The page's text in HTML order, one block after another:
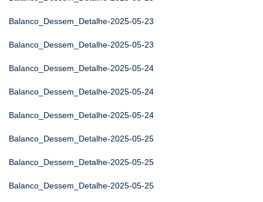
Balanco_Dessem_Detalhe-2025-05-23
Balanco_Dessem_Detalhe-2025-05-23
Balanco_Dessem_Detalhe-2025-05-24
Balanco_Dessem_Detalhe-2025-05-24
Balanco_Dessem_Detalhe-2025-05-24
Balanco_Dessem_Detalhe-2025-05-25
Balanco_Dessem_Detalhe-2025-05-25
Balanco_Dessem_Detalhe-2025-05-25